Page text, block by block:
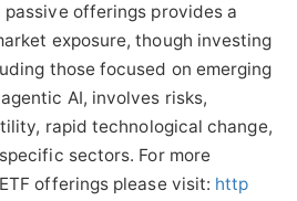
offerings provides a
exposure, though investing
those focused on emerging
AI, involves risks,
rapid technological change,
sectors. For more
offerings please visit: http